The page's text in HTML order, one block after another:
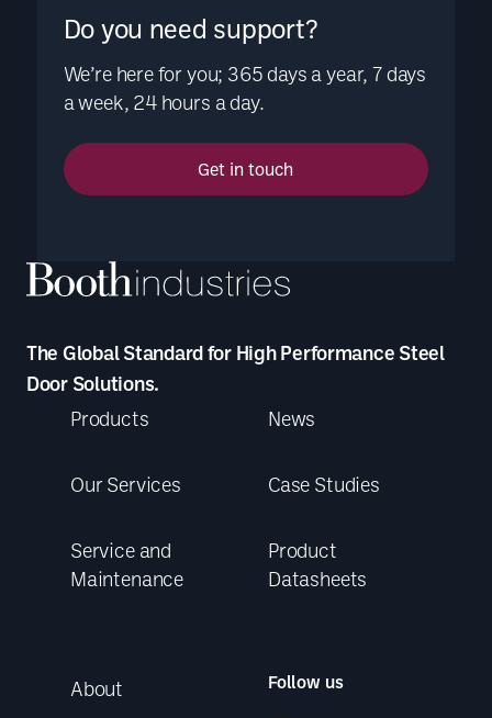
Do you need support?
We’re here for you; 365 days a year, 7 days
a week, 24 hours a day.
Get in touch
The Global Standard for High Performance Steel
Door Solutions.
Products
Our Services
Service and
Maintenance
News
Case Studies
Product
Datasheets
About Follow us